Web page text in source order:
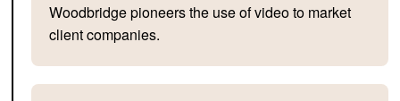
Woodbridge pioneers the use of video to market
client companies.